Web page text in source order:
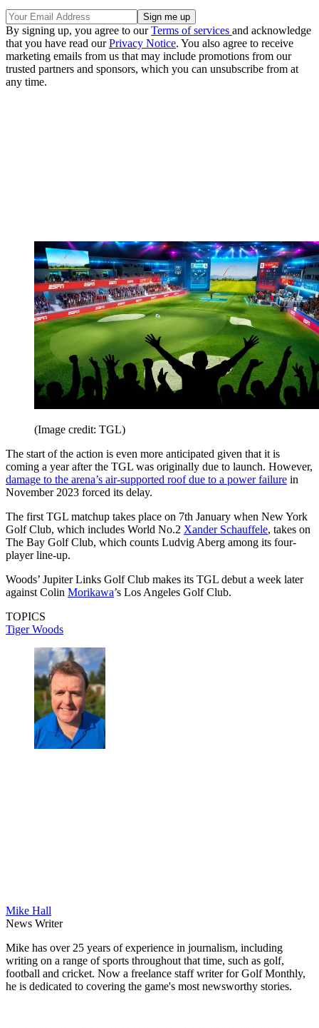
By signing up, you agree to ourTerms of services and acknowledge
that you have read ourPrivacy Notice. You also agree to receive
marketing emails from us that may include promotions from our
trusted partners and sponsors, which you can unsubscribe from at
any time.
(Image credit: TGL)
The start of the action is even more anticipated given that it is
coming a year after the TGL was originally due to launch. However,
damage to the arena’s air-supported roof due to a power failure in
November 2023 forced its delay.
The first TGL matchup takes place on 7th January when New York
Golf Club, which includes World No.2 Xander Schauffele, takes on
The Bay Golf Club, which counts Ludvig Aberg among its four-
player line-up.
Woods’ Jupiter Links Golf Club makes its TGL debut a week later
against Colin Morikawa’s Los Angeles Golf Club.
TOPICS
Tiger Woods
Mike Hall
News Writer
Mike has over 25 years of experience in journalism, including
writing on a range of sports throughout that time, such as golf,
football and cricket. Now a freelance staff writer for Golf Monthly,
he is dedicated to covering the game's most newsworthy stories.